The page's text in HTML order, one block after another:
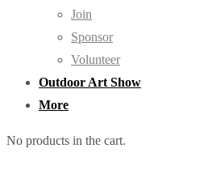
Join
Sponsor
Volunteer
Outdoor Art Show
More
No products in the cart.